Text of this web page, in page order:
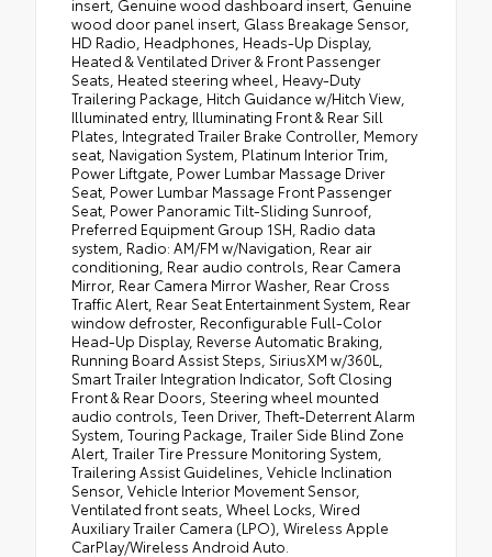
insert, Genuine wood dashboard insert, Genuine
wood door panel insert, Glass Breakage Sensor,
HD Radio, Headphones, Heads-Up Display,
Heated & Ventilated Driver & Front Passenger
Seats, Heated steering wheel, Heavy-Duty
Trailering Package, Hitch Guidance w/Hitch View,
Illuminated entry, Illuminating Front & Rear Sill
Plates, Integrated Trailer Brake Controller, Memory
seat, Navigation System, Platinum Interior Trim,
Power Liftgate, Power Lumbar Massage Driver
Seat, Power Lumbar Massage Front Passenger
Seat, Power Panoramic Tilt-Sliding Sunroof,
Preferred Equipment Group 1SH, Radio data
system, Radio: AM/FM w/Navigation, Rear air
conditioning, Rear audio controls, Rear Camera
Mirror, Rear Camera Mirror Washer, Rear Cross
Traffic Alert, Rear Seat Entertainment System, Rear
window defroster, Reconfigurable Full-Color
Head-Up Display, Reverse Automatic Braking,
Running Board Assist Steps, SiriusXM w/360L,
Smart Trailer Integration Indicator, Soft Closing
Front & Rear Doors, Steering wheel mounted
audio controls, Teen Driver, Theft-Deterrent Alarm
System, Touring Package, Trailer Side Blind Zone
Alert, Trailer Tire Pressure Monitoring System,
Trailering Assist Guidelines, Vehicle Inclination
Sensor, Vehicle Interior Movement Sensor,
Ventilated front seats, Wheel Locks, Wired
Auxiliary Trailer Camera (LPO), Wireless Apple
CarPlay/Wireless Android Auto.